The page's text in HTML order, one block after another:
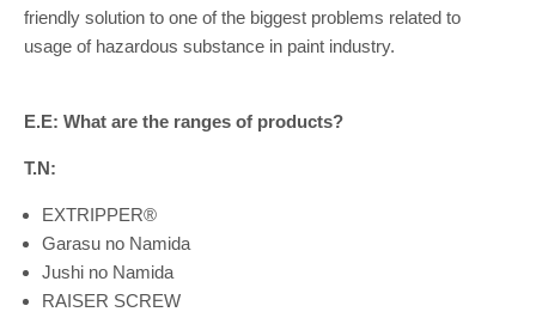
friendly solution to one of the biggest problems related to
usage of hazardous substance in paint industry.
E.E: What are the ranges of products?
T.N:
EXTRIPPER®
Garasu no Namida
Jushi no Namida
RAISER SCREW